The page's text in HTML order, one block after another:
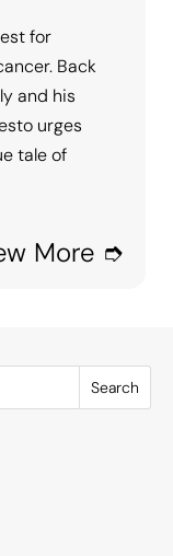
for
Back
and his
urges
tale of
More ➮
Search